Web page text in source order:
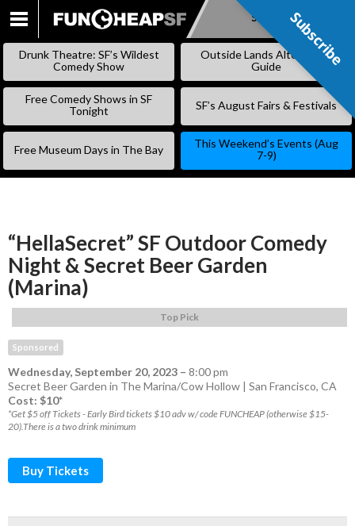
SKIP
Subscribe
Drunk Theatre: SF’s Wildest
Comedy Show
Outside Lands Alternative
Guide
Free Comedy Shows in SF
Tonight
SF’s August Fairs & Festivals
Free Museum Days in The Bay
This Weekend’s Events (Aug
7-9)
“HellaSecret” SF Outdoor Comedy
Night & Secret Beer Garden
(Marina)
Top Pick
Sponsored
Wednesday, September 20, 2023 – 8:00 pm
Secret Beer Garden in The Marina/Cow Hollow | San Francisco, CA
Cost: $10*
*Get $5 off Tickets - Early Bird tickets $10 adv w/ code FUNCHEAP (otherwise $15-
20).There is a two drink minimum
Buy Tickets
Subscribe